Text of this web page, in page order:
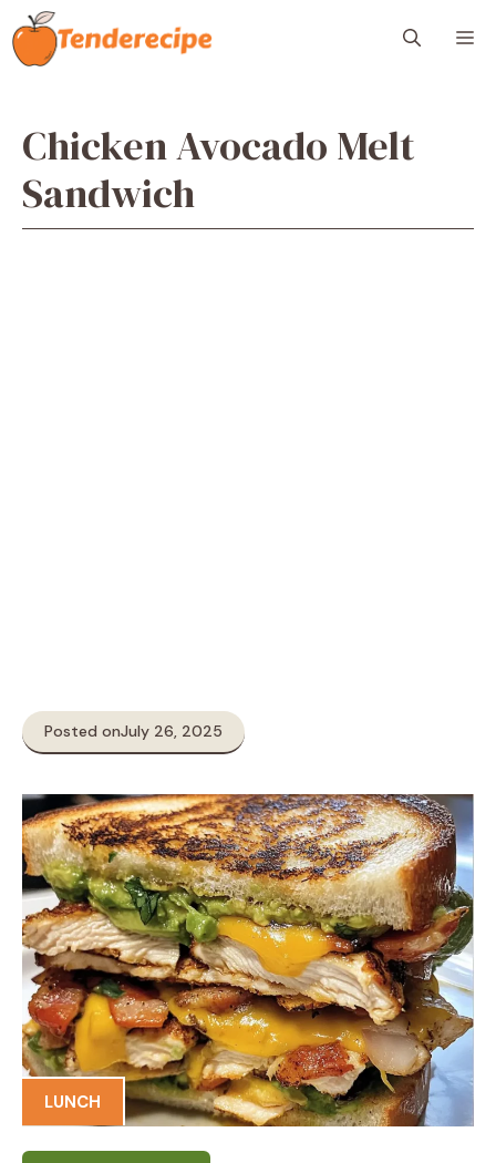
Skip
to
content
Chicken Avocado Melt
Sandwich
Posted onJuly 26, 2025
LUNCH